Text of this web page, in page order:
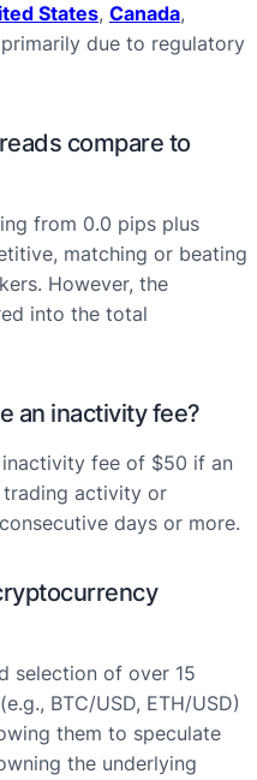
States, Canada,
due to regulatory
compare to
from 0.0 pips plus
matching or beating
However, the
into the total
an inactivity fee?
inactivity fee of $50 if an
trading activity or
days or more.
selection of over 15
BTC/USD, ETH/USD)
them to speculate
the underlying